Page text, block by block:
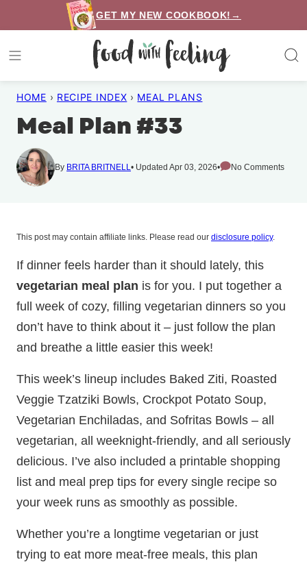
to
content
GET MY NEW COOKBOOK!→
HOME › RECIPE INDEX › MEAL PLANS
Meal Plan #33
By BRITA BRITNELL Updated Apr 03, 2026 No Comments
This post may contain affiliate links. Please read our disclosure policy.
If dinner feels harder than it should lately, this
vegetarian meal plan is for you. I put together a
full week of cozy, filling vegetarian dinners so you
don’t have to think about it – just follow the plan
and breathe a little easier this week!
This week’s lineup includes Baked Ziti, Roasted
Veggie Tzatziki Bowls, Crockpot Potato Soup,
Vegetarian Enchiladas, and Sofritas Bowls – all
vegetarian, all weeknight-friendly, and all seriously
delicious. I’ve also included a printable shopping
list and meal prep tips for every single recipe so
your week runs as smoothly as possible.
Whether you’re a longtime vegetarian or just
trying to eat more meat-free meals, this plan